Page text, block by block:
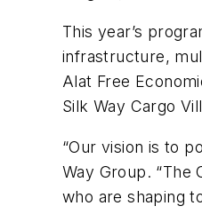
This year’s
infrastructure,
Alat Free
Silk Way Cargo
“Our vision is to
Way Group.
who are shaping